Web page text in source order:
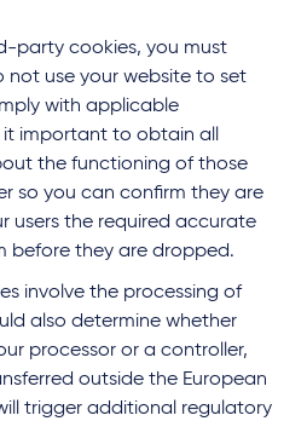
party cookies, you must
not use your website to set
with applicable
it important to obtain all
the functioning of those
so you can confirm they are
users the required accurate
before they are dropped.
involve the processing of
also determine whether
processor or a controller,
outside the European
trigger additional regulatory